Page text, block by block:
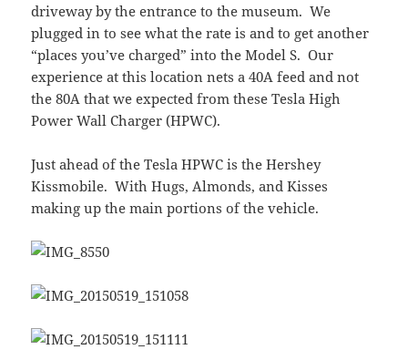
driveway by the entrance to the museum. We
plugged in to see what the rate is and to get another
“places you’ve charged” into the Model S. Our
experience at this location nets a 40A feed and not
the 80A that we expected from these Tesla High
Power Wall Charger (HPWC).
Just ahead of the Tesla HPWC is the Hershey
Kissmobile. With Hugs, Almonds, and Kisses
making up the main portions of the vehicle.